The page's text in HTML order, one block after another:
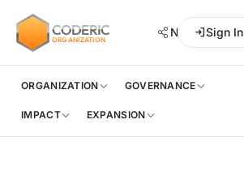
CODERIC
ORGANIZATION
NetworkSign In
ORGANIZATION GOVERNANCE
IMPACT EXPANSION